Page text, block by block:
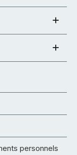
personnels